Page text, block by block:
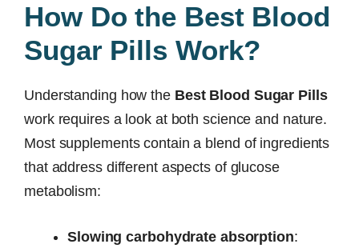
How Do the Best Blood
Sugar Pills Work?
Understanding how the Best Blood Sugar Pills
work requires a look at both science and nature.
Most supplements contain a blend of ingredients
that address different aspects of glucose
metabolism:
Slowing carbohydrate absorption: